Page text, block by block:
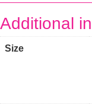
Additional
Size